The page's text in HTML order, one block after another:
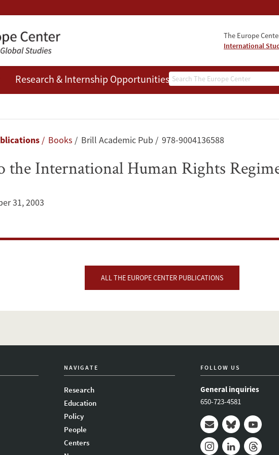
The Europe
International
Search
Research & Internship Opportunities People
Books Brill Academic Pub 978-9004136588
International Human Rights
31, 2003
ALL THE EUROPE CENTER PUBLICATIONS
NAVIGATE
Research
Education
Policy
People
Centers
FOLLOW US
General inquiries
650-723-4581
Mail BlueskyYoutube